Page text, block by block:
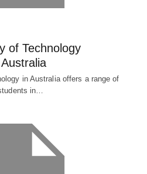
of Technology
in Australia offers a range of
in…